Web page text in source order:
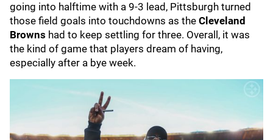
going into halftime with a 9-3 lead, Pittsburgh turned
those field goals into touchdowns as the Cleveland
Browns had to keep settling for three. Overall, it was
the kind of game that players dream of having,
especially after a bye week.